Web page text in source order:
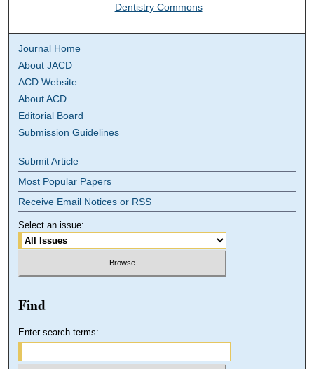
Dentistry Commons
Journal Home
About JACD
ACD Website
About ACD
Editorial Board
Submission Guidelines
Submit Article
Most Popular Papers
Receive Email Notices or RSS
Select an issue:
Find
Enter search terms: